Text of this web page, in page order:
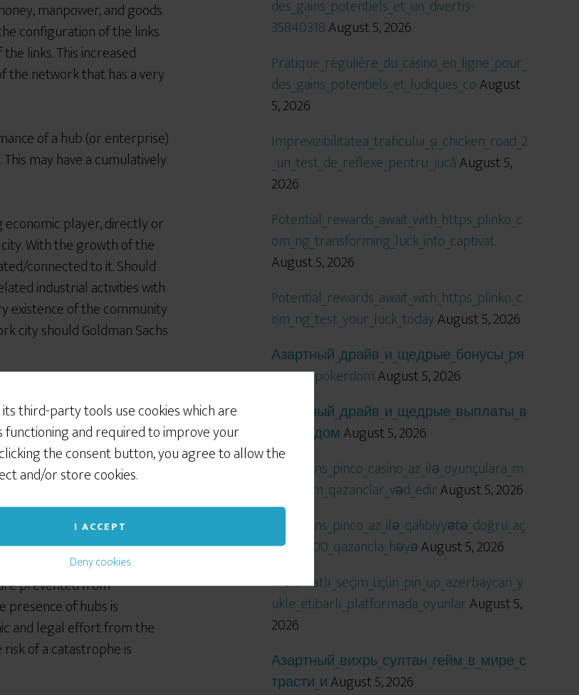
third-party tools use cookies which are
functioning and required to improve your
the consent button, you agree to allow the
and/or store cookies.
I ACCEPT
Deny cookies
manpower, and goods
configuration of the links
links. This increased
the network that has a very
of a hub (or enterprise)
may have a cumulatively
economic player, directly or
With the growth of the
connected to it. Should
industrial activities with
existence of the community
city should Goldman Sachs
system so that the
characteristics:
fluctuations in the
prevented from
of hubs is
and legal effort from the
of a catastrophe is
des_gains_potentiels_et_un_divertis-
35840318August 5, 2026
Pratique_régulière_du_casino_en_ligne_pour_
des_gains_potentiels_et_ludiques_coAugust
5, 2026
Imprevizibilitatea_traficului_și_chicken_road_2
_un_test_de_reflexe_pentru_jucăAugust 5,
2026
Potential_rewards_await_with_https_plinko_c
om_ng_transforming_luck_into_captivat
August 5, 2026
Potential_rewards_await_with_https_plinko_c
om_ng_test_your_luck_todayAugust 5, 2026
Азартный_драйв_и_щедрые_бонусы_ря
дом_с_pokerdomAugust 5, 2026
Азартный_драйв_и_щедрые_выплаты_в
_покердом August 5, 2026
Qızıl_şans_pinco_casino_az_ilə_oyunçulara_m
öhtəşəm_qazanclar_vəd_edirAugust 5, 2026
Qızıl_şans_pinco_az_ilə_qalibiyyətə_doğru_aç
ılır_x5000_qazancla_həyəAugust 5, 2026
Məlumatlı_seçim_üçün_pin_up_azerbaycan_y
ukle_etibarlı_platformada_oyunlarAugust 5,
2026
Азартный_вихрь_султан_гейм_в_мире_с
трасти_иAugust 5, 2026